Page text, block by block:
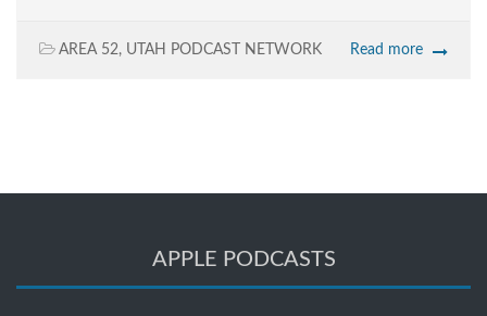
AREA 52, UTAH PODCAST NETWORK Read more
APPLE PODCASTS